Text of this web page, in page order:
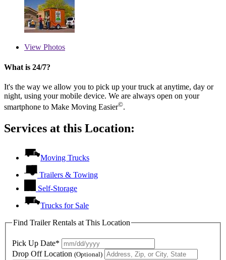
View Photos
What is 24/7?
It's the way we allow you to pick up your truck at anytime, day or
night, using your mobile device. We are always open on your
smartphone to Make Moving Easier©.
Services at this Location:
Moving Trucks
Trailers & Towing
Self-Storage
Trucks for Sale
Find Trailer Rentals at This Location
Pick Up Date*
Drop Off Location (Optional)